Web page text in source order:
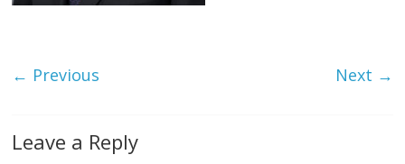
← Previous Next →
Leave a Reply